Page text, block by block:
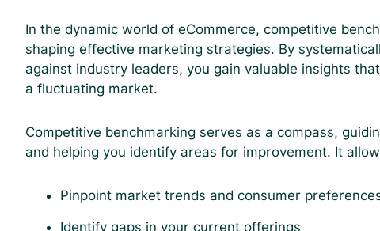
In the dynamic world of eCommerce, competitive
shaping effective marketing strategies. By
against industry leaders, you gain valuable insights
a fluctuating market.
Competitive benchmarking serves as a compass,
and helping you identify areas for improvement. It
Pinpoint market trends and consumer
Identify gaps in your current offerings